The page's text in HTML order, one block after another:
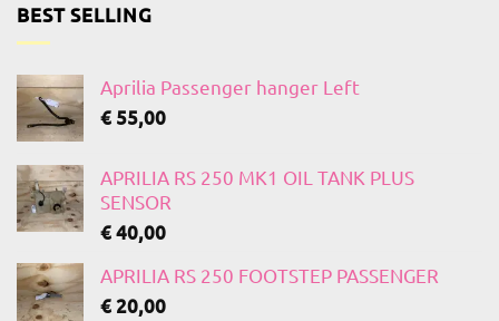
BEST SELLING
Aprilia Passenger hanger Left
€ 55,00
APRILIA RS 250 MK1 OIL TANK PLUS
SENSOR
€40,00
APRILIA RS 250 FOOTSTEP PASSENGER
€20,00